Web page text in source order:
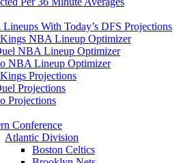
With Today’s DFS Projections
NBA Lineup Optimizer
NBA Lineup Optimizer
NBA Lineup Optimizer
Projections
Projections
Projections
Conference
Atlantic Division
Boston Celtics